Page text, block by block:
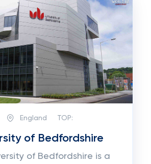
England TOP:
of Bedfordshire
of Bedfordshire is a